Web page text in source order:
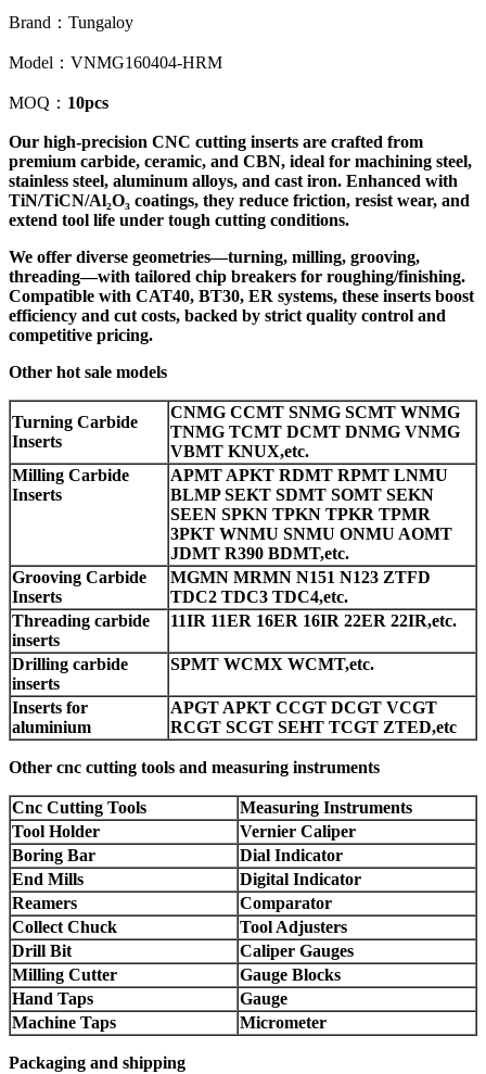
Brand：Tungaloy
Model：VNMG160404-HRM
MOQ： 10pcs
Our high-precision CNC cutting inserts are crafted from
premium carbide, ceramic, and CBN, ideal for machining steel,
stainless steel, aluminum alloys, and cast iron. Enhanced with
TiN/TiCN/Al₂O₃ coatings, they reduce friction, resist wear, and
extend tool life under tough cutting conditions.
We offer diverse geometries—turning, milling, grooving,
threading—with tailored chip breakers for roughing/finishing.
Compatible with CAT40, BT30, ER systems, these inserts boost
efficiency and cut costs, backed by strict quality control and
competitive pricing.
Other hot sale models
Turning Carbide
Inserts
CNMG CCMT SNMG SCMT WNMG
TNMG TCMT DCMT DNMG VNMG
VBMT KNUX,etc.
Milling Carbide
Inserts
APMT APKT RDMT RPMT LNMU
BLMP SEKT SDMT SOMT SEKN
SEEN SPKN TPKN TPKR TPMR
3PKT WNMU SNMU ONMU AOMT
JDMT R390 BDMT,etc.
Grooving Carbide
Inserts
MGMN MRMN N151 N123 ZTFD
TDC2 TDC3 TDC4,etc.
Threading carbide
inserts
11IR 11ER 16ER 16IR 22ER 22IR,etc.
Drilling carbide
inserts
SPMT WCMX WCMT,etc.
Inserts for
aluminium
APGT APKT CCGT DCGT VCGT
RCGT SCGT SEHT TCGT ZTED,etc
Other cnc cutting tools and measuring instruments
Cnc Cutting Tools
Measuring Instruments
Tool Holder
Vernier Caliper
Boring Bar
Dial Indicator
End Mills
Digital Indicator
Reamers
Comparator
Collect Chuck
Tool Adjusters
Drill Bit
Caliper Gauges
Milling Cutter
Gauge Blocks
Hand Taps
Gauge
Machine Taps
Micrometer
Packaging and shipping